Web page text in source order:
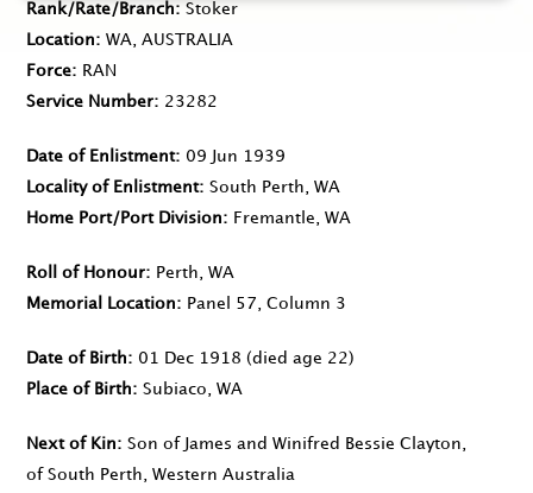
Rank/Rate/Branch
Stoker
Location
WA, AUSTRALIA
Force
RAN
Service Number
23282
Date of Enlistment
09 Jun 1939
Locality of Enlistment
South Perth, WA
Home Port/Port Division
Fremantle, WA
Roll of Honour
Perth, WA
Memorial Location
Panel 57, Column 3
Date of Birth 01 Dec 1918 (died age 22)
Place of Birth
Subiaco, WA
Next of Kin
Son of James and Winifred Bessie Clayton,
of South Perth, Western Australia